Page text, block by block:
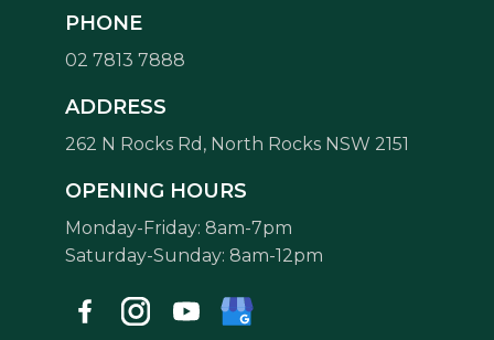
PHONE
02 7813 7888
ADDRESS
262 N Rocks Rd, North Rocks NSW 2151
OPENING HOURS
Monday-Friday: 8am-7pm
Saturday-Sunday: 8am-12pm
Symptom Checker
Terms of use